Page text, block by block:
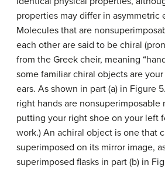
properties may differ in asymmetric
Molecules that are
each other are said to be chiral
from the Greek cheir, meaning
some familiar chiral objects are
ears. As shown in part (a) in Figure
right hands are nonsuperimposable
putting your right shoe on your left
work.) An achiral object is one that
superimposed on its mirror image,
superimposed flasks in part (b) in